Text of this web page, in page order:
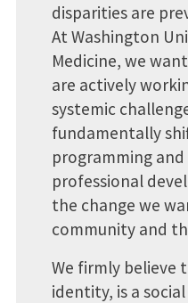
disparities are
At Washington
Medicine, we
are actively
systemic
fundamentally
programming
professional
the change we
community and
We firmly believe
identity, is a